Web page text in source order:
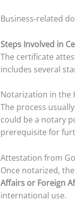
Business-related
Steps Involved in
The certificate
includes several
Notarization in the
The process
could be a notary
prerequisite for
Attestation from
Once notarized,
Affairs or Foreign
international use.